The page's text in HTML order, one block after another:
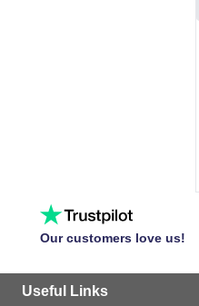
Our customers love us!
Useful Links